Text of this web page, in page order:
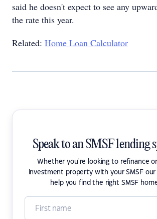
said he doesn't expect to see any
the rate this year.
Related: Home Loan Calculator
Speak to an SMSF lending
Whether you're looking to refinance
investment property with your SMSF our
help you find the right SMSF